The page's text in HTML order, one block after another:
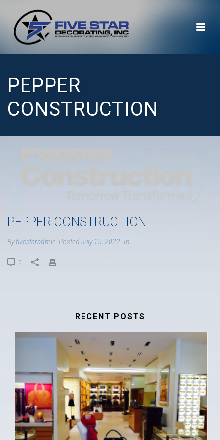
PEPPER
CONSTRUCTION
PEPPER CONSTRUCTION
Byfivestaradmin PostedJuly 15, 2022 In
0
RECENT POSTS